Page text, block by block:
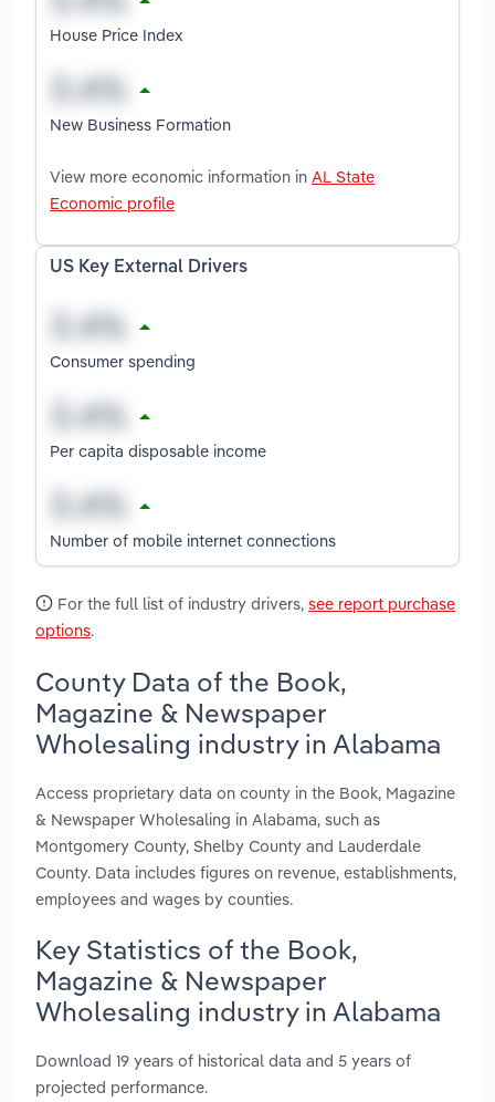
House Price Index
New Business Formation
View more economic information in AL State
Economic profile
US Key External Drivers
Consumer spending
Per capita disposable income
Number of mobile internet connections
For the full list of industry drivers, see report purchase
options.
County Data of the Book,
Magazine & Newspaper
Wholesaling industry in Alabama
Access proprietary data on county in the Book, Magazine
& Newspaper Wholesaling in Alabama, such as
Montgomery County, Shelby County and Lauderdale
County. Data includes figures on revenue, establishments,
employees and wages by counties.
Key Statistics of the Book,
Magazine & Newspaper
Wholesaling industry in Alabama
Download 19 years of historical data and 5 years of
projected performance.